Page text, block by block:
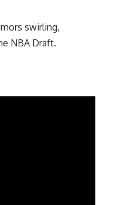
swirling,
NBA Draft.